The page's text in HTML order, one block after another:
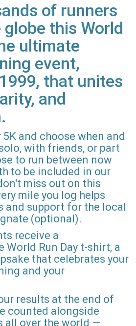
of runners
this World
ultimate
event,
that unites
and
and choose when and
with friends, or part
to run between now
to be included in our
miss out on this
mile you log helps
and support for the local
(optional).
receive a
World Run Day t-shirt, a
that celebrates your
and your
results at the end of
counted alongside
all over the world —